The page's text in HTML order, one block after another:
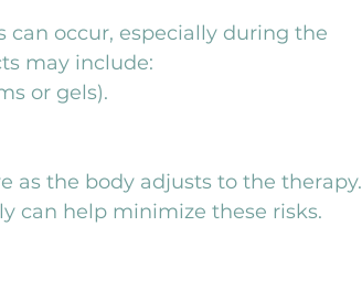
can occur, especially during the
may include:
or gels).
as the body adjusts to the therapy.
can help minimize these risks.